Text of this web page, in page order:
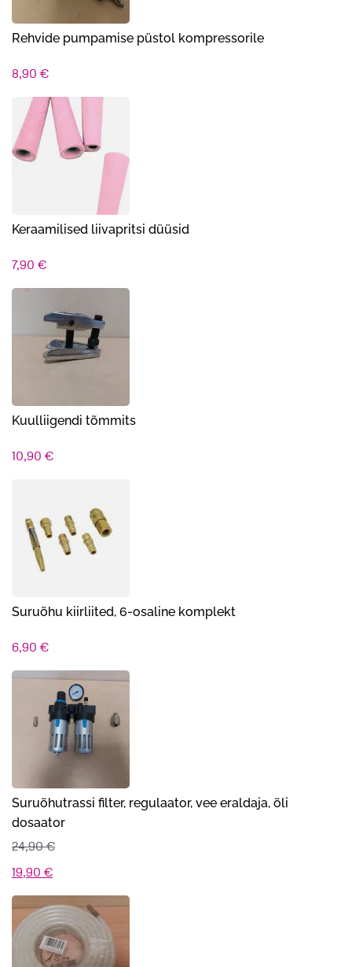
Rehvide pumpamise püstol kompressorile
8,90 €
Keraamilised liivapritsi düüsid
7,90 €
Kuulliigendi tõmmits
10,90 €
Suruõhu kiirliited, 6-osaline komplekt
6,90 €
Suruõhutrassi filter, regulaator, vee eraldaja, õli
dosaator
24,90€
Algne
hind
oli:
24,90 €.
19,90 €Praegune
hind
on:
19,90 €.